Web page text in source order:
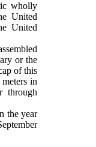
wholly
United
United
or the
of this
in
through
the year